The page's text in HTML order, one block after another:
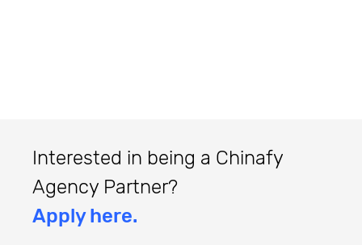
Interested in being a Chinafy
Agency Partner?
Apply here.